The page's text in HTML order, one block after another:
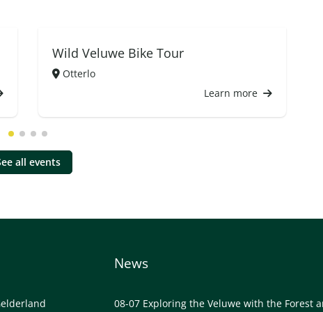
Wild Veluwe Bike Tour
Otterlo
Learn more
all events
News
08-07 Exploring the Veluwe with the Forest